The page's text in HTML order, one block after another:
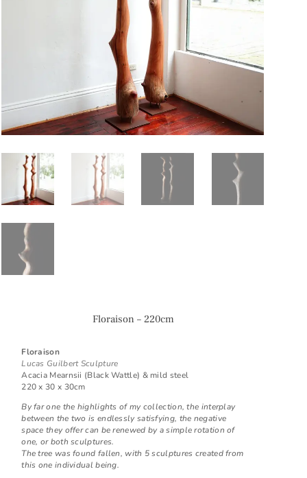
Floraison – 220cm
Floraison
Lucas Guilbert Sculpture
Acacia Mearnsii (Black Wattle) & mild steel
220 x 30 x 30cm
By far one the highlights of my collection, the interplay
between the two is endlessly satisfying, the negative
space they offer can be renewed by a simple rotation of
one, or both sculptures.
The tree was found fallen, with 5 sculptures created from
this one individual being.